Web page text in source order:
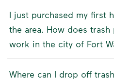
I just purchased my first
the area. How does
work in the city of Fort
Where can I drop off